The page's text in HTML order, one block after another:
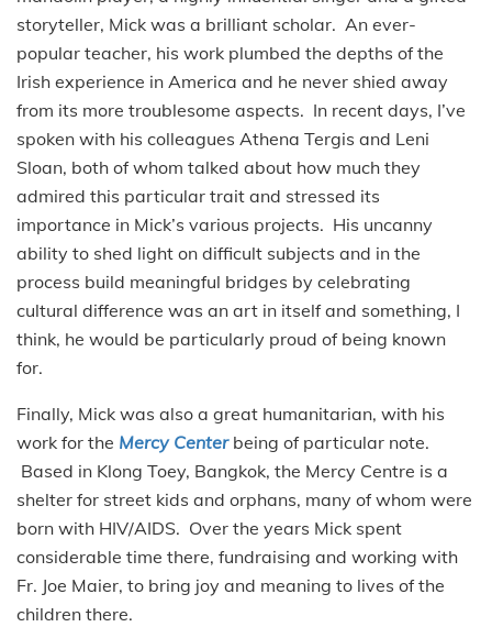
storyteller, Mick was a brilliant scholar. An ever-
popular teacher, his work plumbed the depths of the
Irish experience in America and he never shied away
from its more troublesome aspects. In recent days, I’ve
spoken with his colleagues Athena Tergis and Leni
Sloan, both of whom talked about how much they
admired this particular trait and stressed its
importance in Mick’s various projects. His uncanny
ability to shed light on difficult subjects and in the
process build meaningful bridges by celebrating
cultural difference was an art in itself and something, I
think, he would be particularly proud of being known
for.
Finally, Mick was also a great humanitarian, with his
work for the Mercy Centerbeing of particular note.
Based in Klong Toey, Bangkok, the Mercy Centre is a
shelter for street kids and orphans, many of whom were
born with HIV/AIDS. Over the years Mick spent
considerable time there, fundraising and working with
Fr. Joe Maier, to bring joy and meaning to lives of the
children there.